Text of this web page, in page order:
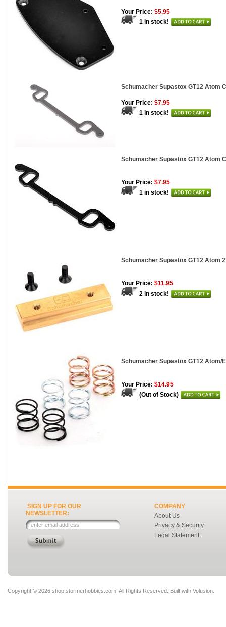
Your Price: $5.95
1 in stock!
Schumacher Supastox GT12 Atom
Your Price: $7.95
1 in stock!
Schumacher Supastox GT12 Atom
Your Price: $7.95
1 in stock!
Schumacher Supastox GT12 Atom
Your Price: $11.95
2 in stock!
Schumacher Supastox GT12 Atom/
Your Price: $14.95
(Out of Stock)
SIGN UP FOR OUR
NEWSLETTER:
COMPANY
About Us
Privacy & Security
Legal Statement
Copyright © 2026 shop.stormerhobbies.com. All Rights Reserved. Built with Volusion